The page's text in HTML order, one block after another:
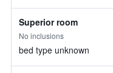
Superior room
No inclusions
bed type unknown